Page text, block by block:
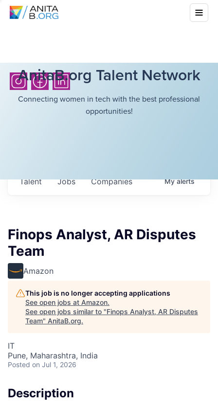
AnitaB.org Talent Network
Connecting women in tech with the best professional
opportunities!
Jobs Companies
Talent Myalerts
Finops Analyst, AR Disputes
Team
Amazon
This job is no longer accepting applications
See open jobs at Amazon.
See open jobs similar to "Finops Analyst, AR Disputes
Team" AnitaB.org.
IT
Pune, Maharashtra, India
Posted on Jul 1, 2026
Description